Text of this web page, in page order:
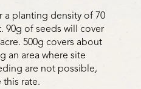
a planting density of 70
90g of seeds will cover
500g covers about
an area where site
are not possible,
rate.